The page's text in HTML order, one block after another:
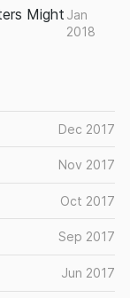
Might Jan
2018
Dec 2017
Nov 2017
Oct 2017
Sep 2017
Jun 2017